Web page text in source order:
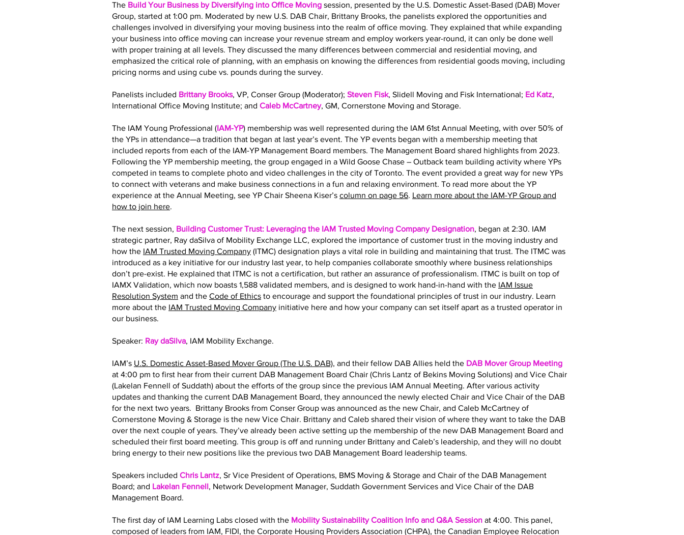
The Build Your Business by Diversifying into Office Moving session, presented by the U.S. Domestic Asset-Based (DAB) Mover
Group, started at 1:00 pm. Moderated by new U.S. DAB Chair, Brittany Brooks, the panelists explored the opportunities and
challenges involved in diversifying your moving business into the realm of office moving. They explained that while expanding
your business into office moving can increase your revenue stream and employ workers year-round, it can only be done well
with proper training at all levels. They discussed the many differences between commercial and residential moving, and
emphasized the critical role of planning, with an emphasis on knowing the differences from residential goods moving, including
pricing norms and using cube vs. pounds during the survey.
Panelists included Brittany Brooks, VP, Conser Group (Moderator); Steven Fisk, Slidell Moving and Fisk International; Ed Katz,
International Office Moving Institute; and Caleb McCartney, GM, Cornerstone Moving and Storage.
The IAM Young Professional (IAM-YP) membership was well represented during the IAM 61st Annual Meeting, with over 50% of
the YPs in attendance—a tradition that began at last year’s event. The YP events began with a membership meeting that
included reports from each of the IAM-YP Management Board members. The Management Board shared highlights from 2023.
Following the YP membership meeting, the group engaged in a Wild Goose Chase – Outback team building activity where YPs
competed in teams to complete photo and video challenges in the city of Toronto. The event provided a great way for new YPs
to connect with veterans and make business connections in a fun and relaxing environment. To read more about the YP
experience at the Annual Meeting, see YP Chair Sheena Kiser’s column on page 56. Learn more about the IAM-YP Group and
how to join here.
The next session, Building Customer Trust: Leveraging the IAM Trusted Moving Company Designation, began at 2:30. IAM
strategic partner, Ray daSilva of Mobility Exchange LLC, explored the importance of customer trust in the moving industry and
how the IAM Trusted Moving Company (ITMC) designation plays a vital role in building and maintaining that trust. The ITMC was
introduced as a key initiative for our industry last year, to help companies collaborate smoothly where business relationships
don’t pre-exist. He explained that ITMC is not a certification, but rather an assurance of professionalism. ITMC is built on top of
IAMX Validation, which now boasts 1,588 validated members, and is designed to work hand-in-hand with the IAM Issue
Resolution System and the Code of Ethics to encourage and support the foundational principles of trust in our industry. Learn
more about the IAM Trusted Moving Company initiative here and how your company can set itself apart as a trusted operator in
our business.
Speaker: Ray daSilva, IAM Mobility Exchange.
IAM’s U.S. Domestic Asset-Based Mover Group (The U.S. DAB), and their fellow DAB Allies held the DAB Mover Group Meeting
at 4:00 pm to first hear from their current DAB Management Board Chair (Chris Lantz of Bekins Moving Solutions) and Vice Chair
(Lakelan Fennell of Suddath) about the efforts of the group since the previous IAM Annual Meeting. After various activity
updates and thanking the current DAB Management Board, they announced the newly elected Chair and Vice Chair of the DAB
for the next two years. Brittany Brooks from Conser Group was announced as the new Chair, and Caleb McCartney of
Cornerstone Moving & Storage is the new Vice Chair. Brittany and Caleb shared their vision of where they want to take the DAB
over the next couple of years. They’ve already been active setting up the membership of the new DAB Management Board and
scheduled their first board meeting. This group is off and running under Brittany and Caleb’s leadership, and they will no doubt
bring energy to their new positions like the previous two DAB Management Board leadership teams.
Speakers included Chris Lantz, Sr Vice President of Operations, BMS Moving & Storage and Chair of the DAB Management
Board; and Lakelan Fennell, Network Development Manager, Suddath Government Services and Vice Chair of the DAB
Management Board.
The first day of IAM Learning Labs closed with the Mobility Sustainability Coalition Info and Q&A Session at 4:00. This panel,
composed of leaders from IAM, FIDI, the Corporate Housing Providers Association (CHPA), the Canadian Employee Relocation